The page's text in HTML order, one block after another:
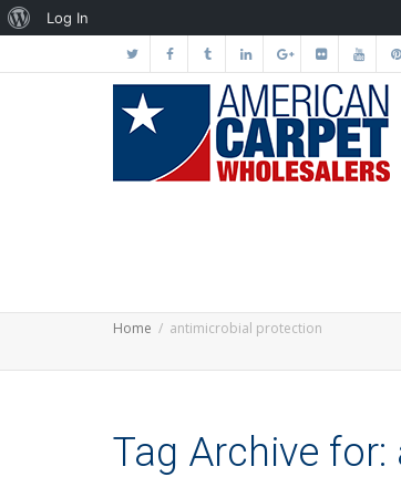
Home antimicrobial protection
Tag Archive
About
Log In